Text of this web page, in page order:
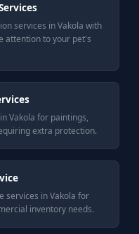
services in Vakola with
attention to your pet's
Vakola for paintings,
extra protection.
services in Vakola for
inventory needs.